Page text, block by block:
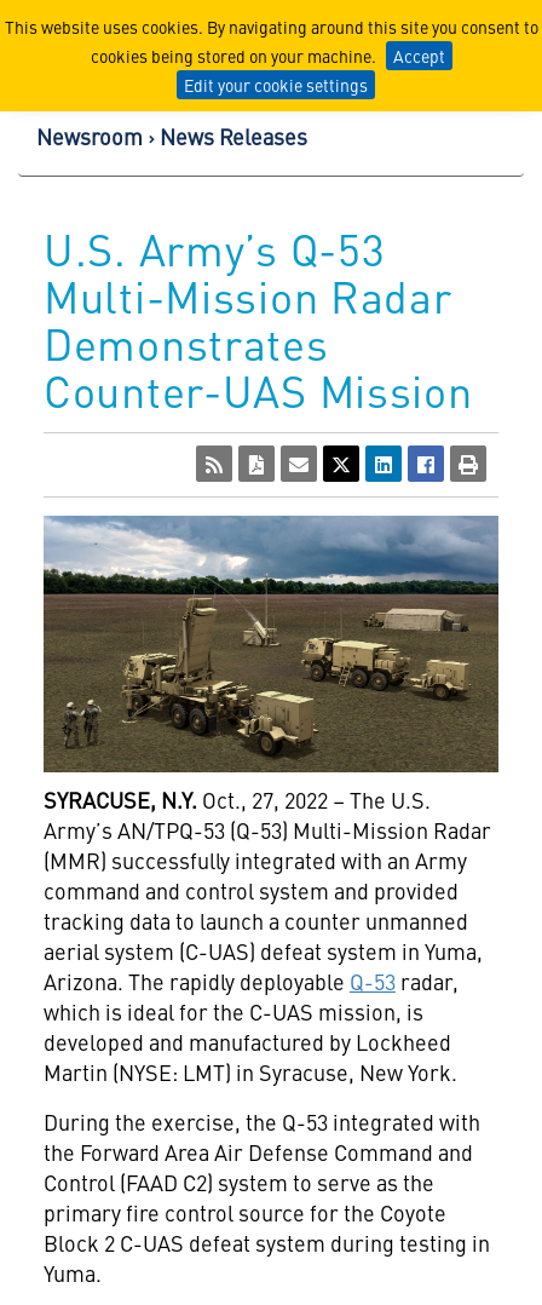
This website uses cookies. By navigating around this site you consent to
cookies being stored on your machine.
Accept
Edit your cookie settings
Lockheed Martin
Newsroom News Releases
U.S. Army’s Q-53
Multi-Mission Radar
Demonstrates
Counter-UAS Mission
SYRACUSE, N.Y. Oct., 27, 2022 – The U.S.
Army’s AN/TPQ-53 (Q-53) Multi-Mission Radar
(MMR) successfully integrated with an Army
command and control system and provided
tracking data to launch a counter unmanned
aerial system (C-UAS) defeat system in Yuma,
Arizona. The rapidly deployable Q-53radar,
which is ideal for the C-UAS mission, is
developed and manufactured by Lockheed
Martin (NYSE: LMT) in Syracuse, New York.
During the exercise, the Q-53 integrated with
the Forward Area Air Defense Command and
Control (FAAD C2) system to serve as the
primary fire control source for the Coyote
Block 2 C-UAS defeat system during testing in
Yuma.